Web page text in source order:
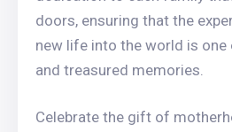
doors, ensuring that the
new life into the world is
and treasured memories.
Celebrate the gift of